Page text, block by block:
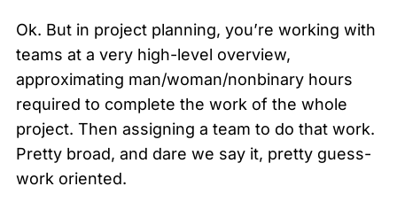
Ok. But in project planning, you’re working with
teams at a very high-level overview,
approximating man/woman/nonbinary hours
required to complete the work of the whole
project. Then assigning a team to do that work.
Pretty broad, and dare we say it, pretty guess-
work oriented.